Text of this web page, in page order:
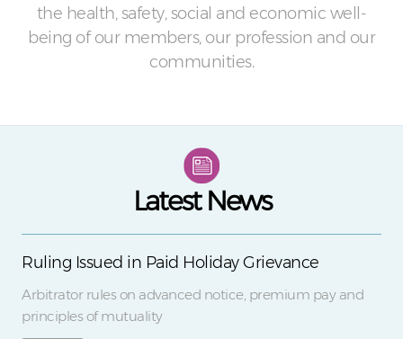
the health, safety, social and economic well-
being of our members, our profession and our
communities.
Latest News
Ruling Issued in Paid Holiday Grievance
Arbitrator rules on advanced notice, premium pay and
principles of mutuality